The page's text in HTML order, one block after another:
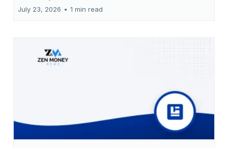
July 23, 2026 • 1 min read